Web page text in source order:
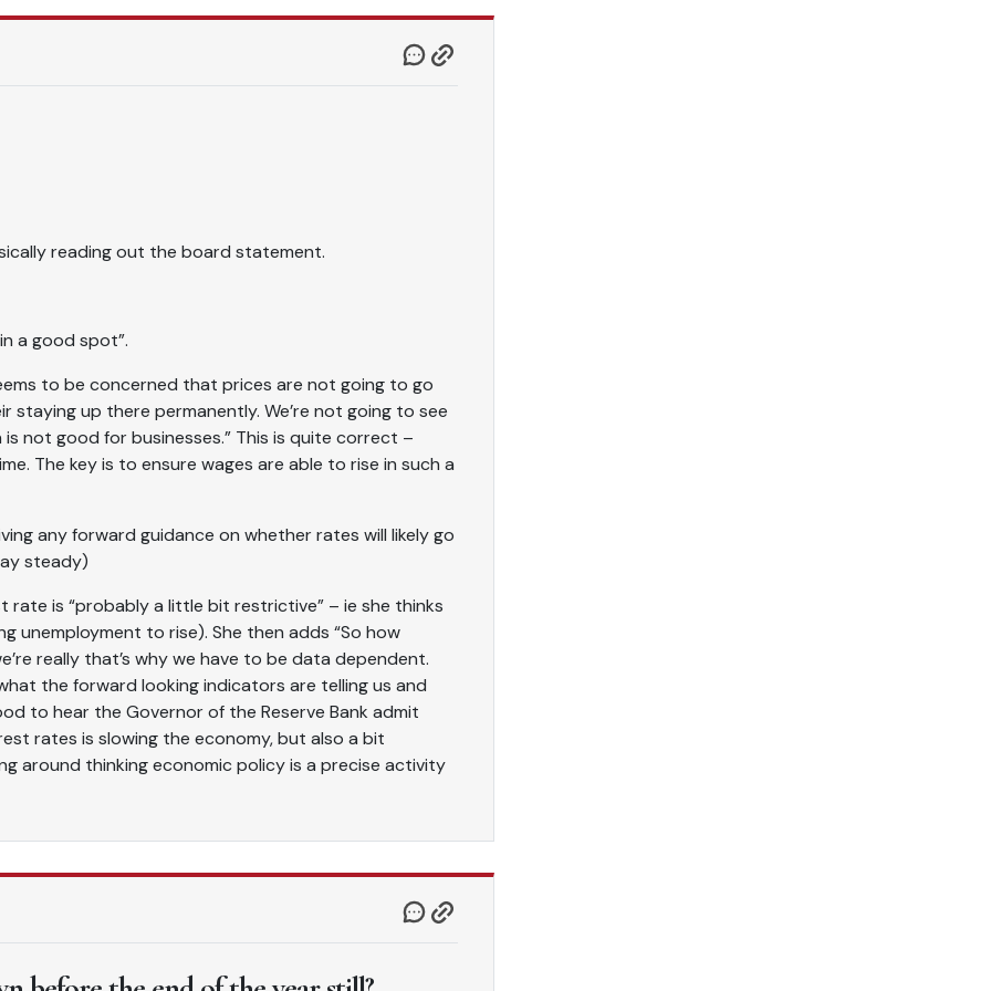
reading out the board statement.
a good spot”.
to be concerned that prices are not going to go
up there permanently. We’re not going to see
not good for businesses.” This is quite correct –
The key is to ensure wages are able to rise in such a
any forward guidance on whether rates will likely go
steady)
is “probably a little bit restrictive” – ie she thinks
unemployment to rise). She then adds “So how
really that’s why we have to be data dependent.
the forward looking indicators are telling us and
to hear the Governor of the Reserve Bank admit
rates is slowing the economy, but also a bit
around thinking economic policy is a precise activity